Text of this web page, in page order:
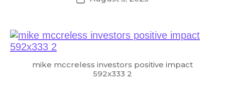
mike mccreless investors positive impact
592x333 2